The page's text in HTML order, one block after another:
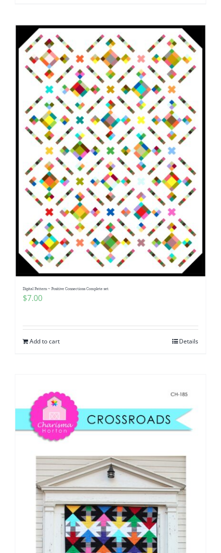
Digital Pattern ~ Positive Connections Complete set
$7.00
Add to cart Details